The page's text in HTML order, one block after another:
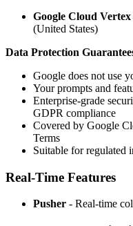
Google Cloud
(United States)
Data Protection
Google does not use
Your prompts and
Enterprise-grade
GDPR compliance
Covered by Google
Terms
Suitable for regulated
Real-Time Features
Pusher - Real-time